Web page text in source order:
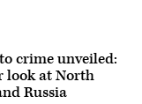
crime unveiled:
look at North
Russia